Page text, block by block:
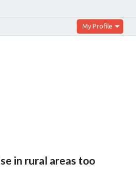
My Profile
in rural areas too